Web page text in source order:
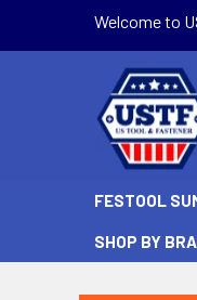
Welcome to
FESTOOL
SHOP BY